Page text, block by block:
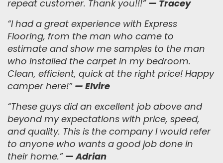
repeat customer. Thank you!!!” — Tracey
“I had a great experience with Express
Flooring, from the man who came to
estimate and show me samples to the man
who installed the carpet in my bedroom.
Clean, efficient, quick at the right price! Happy
camper here!” — Elvire
“These guys did an excellent job above and
beyond my expectations with price, speed,
and quality. This is the company I would refer
to anyone who wants a good job done in
their home.” — Adrian